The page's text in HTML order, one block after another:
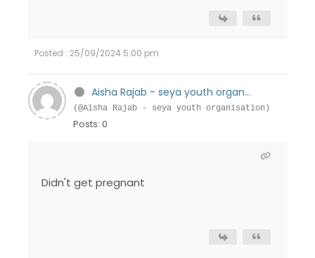
Posted : 25/09/2024 5:00 pm
Aisha Rajab - seya youth organ...
(@Aisha Rajab - seya youth organisation)
Posts: 0
Didn't get pregnant